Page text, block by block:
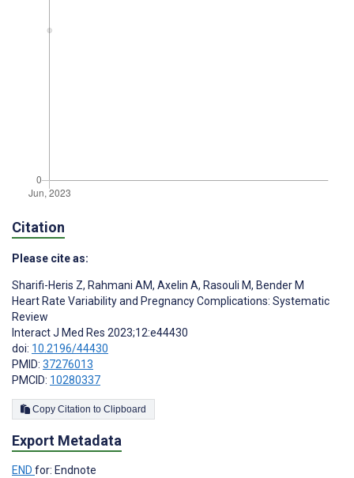
Citation
Please cite as:
Sharifi-Heris Z, Rahmani AM, Axelin A, Rasouli M, Bender M
Heart Rate Variability and Pregnancy Complications: Systematic
Review
Interact J Med Res 2023;12:e44430
doi: 10.2196/44430
PMID: 37276013
PMCID: 10280337
Copy Citation to Clipboard
Export Metadata
END for: Endnote